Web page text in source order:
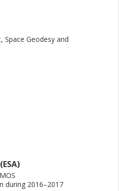
Space Geodesy and
during 2016–2017